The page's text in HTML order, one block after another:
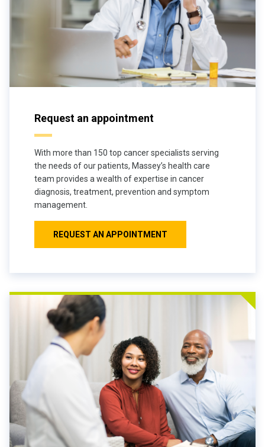
Request an appointment
With more than 150 top cancer specialists serving
the needs of our patients, Massey’s health care
team provides a wealth of expertise in cancer
diagnosis, treatment, prevention and symptom
management.
REQUEST AN APPOINTMENT